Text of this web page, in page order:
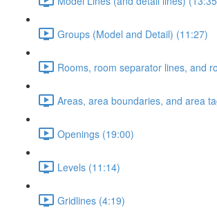
Groups (Model and Detail) (11:27)
Rooms, room separator lines, and
Areas, area boundaries, and area
Openings (19:00)
Levels (11:14)
Gridlines (4:19)